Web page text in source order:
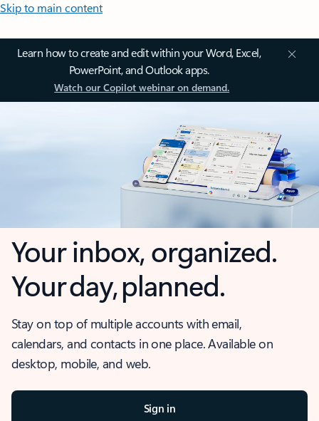
Skip to main content
Learn how to create and edit within your Word, Excel,
PowerPoint, and Outlook apps.
Watch our Copilot webinar on demand.
Your inbox, organized.
Your day, planned.
Stay on top of multiple accounts with email,
calendars, and contacts in one place. Available on
desktop, mobile, and web.
Sign in